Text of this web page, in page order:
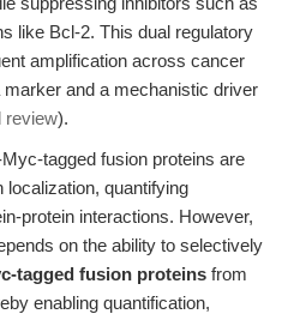
like Bcl-2. This dual regulatory
amplification across cancer
and a mechanistic driver
review).
tagged fusion proteins are
localization, quantifying
protein interactions. However,
on the ability to selectively
tagged fusion proteins from
enabling quantification,